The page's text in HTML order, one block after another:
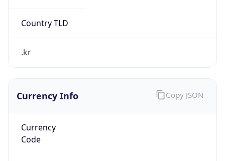
Country TLD
.kr
Currency Info
Currency
Code
Copy JSON